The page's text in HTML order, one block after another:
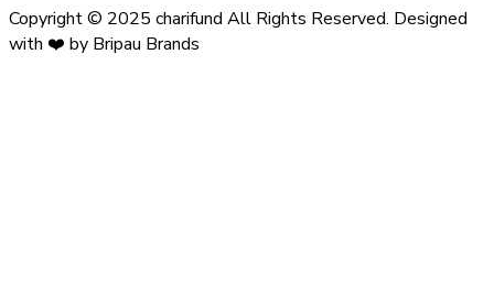
Copyright © 2025 charifund All Rights Reserved. Designed
with ❤️ by Bripau Brands